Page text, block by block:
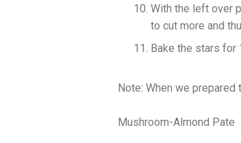
With the left over
to cut more and
Bake the stars for
Note: When we
Mushroom-Almond Pate